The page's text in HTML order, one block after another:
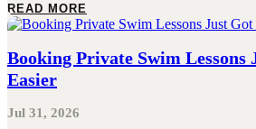
READ MORE
Booking Private Swim Lessons
Easier
Jul 31, 2026